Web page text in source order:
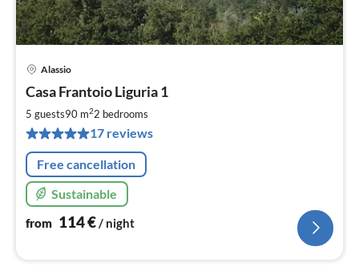
Alassio
Casa Frantoio Liguria 1
5 guests90 m22 bedrooms
17 reviews
Free cancellation
Sustainable
from 114€/ night